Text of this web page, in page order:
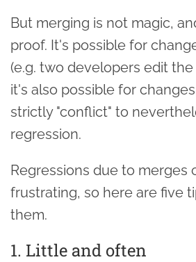
But merging is not magic,
proof. It's possible for
(e.g. two developers edit
it's also possible for
strictly "conflict" to
regression.
Regressions due to merges
frustrating, so here are five
them.
1. Little and often